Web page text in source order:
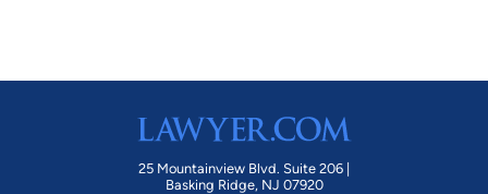
25 Mountainview Blvd. Suite 206 |
Basking Ridge, NJ 07920